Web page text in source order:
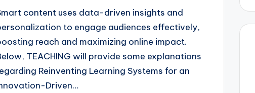
content uses data-driven insights and
to engage audiences effectively,
reach and maximizing online impact.
TEACHING will provide some explanations
Reinventing Learning Systems for an
Driven…